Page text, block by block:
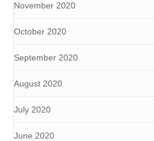
November 2020
October 2020
September 2020
August 2020
July 2020
June 2020